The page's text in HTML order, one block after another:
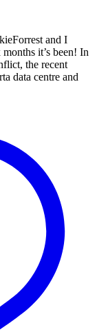
and I
it’s been! In
the recent
data centre and